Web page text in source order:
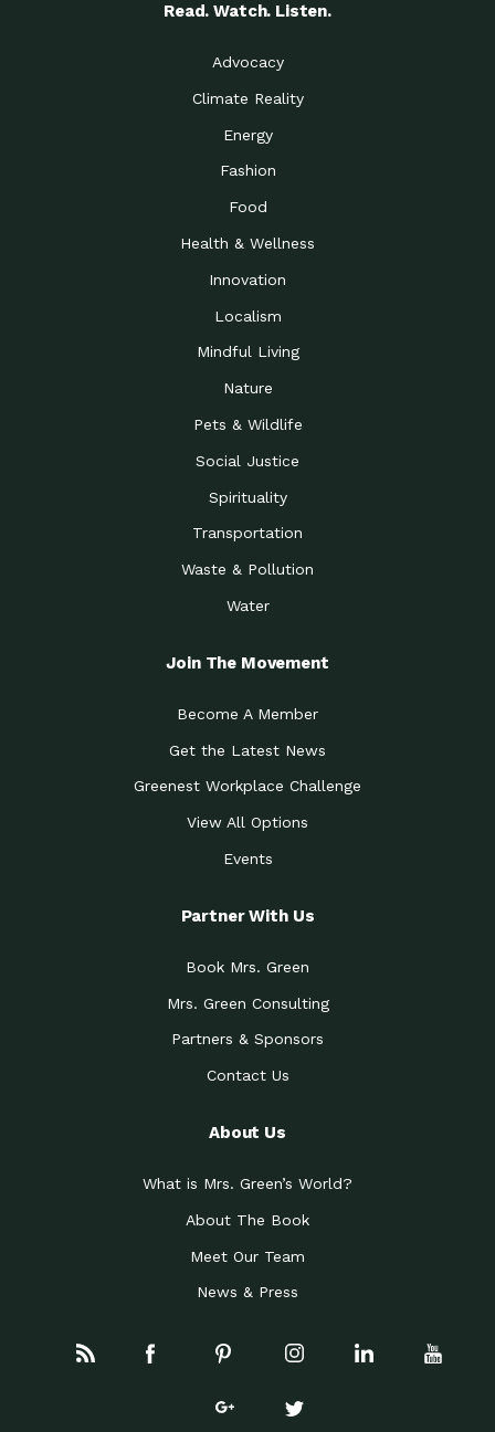
Read. Watch. Listen.
Advocacy
Climate Reality
Energy
Fashion
Food
Health & Wellness
Innovation
Localism
Mindful Living
Nature
Pets & Wildlife
Social Justice
Spirituality
Transportation
Waste & Pollution
Water
Join The Movement
Become A Member
Get the Latest News
Greenest Workplace Challenge
View All Options
Events
Partner With Us
Book Mrs. Green
Mrs. Green Consulting
Partners & Sponsors
Contact Us
About Us
What is Mrs. Green’s World?
About The Book
Meet Our Team
News & Press